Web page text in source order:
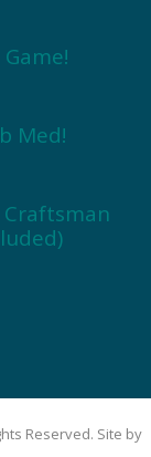
Med!
Reserved. Site by